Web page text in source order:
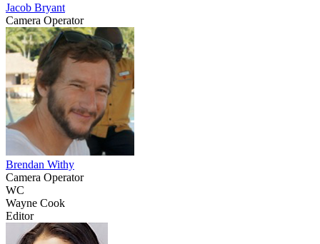
Jacob Bryant
Camera Operator
Brendan Withy
Camera Operator
WC
Wayne Cook
Editor